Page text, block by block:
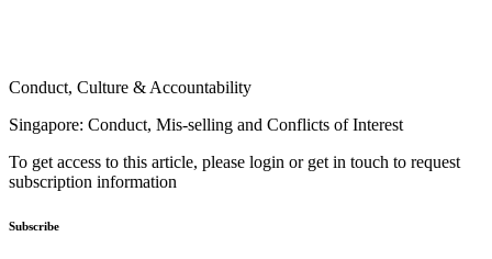
Conduct, Culture & Accountability
Singapore: Conduct, Mis-selling and Conflicts of Interest
To get access to this article, please login or get in touch to request
subscription information
Subscribe